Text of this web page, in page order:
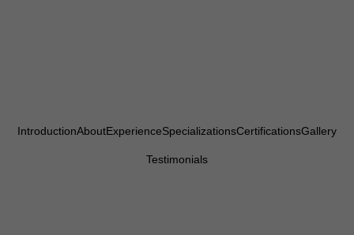
IntroductionAboutExperienceSpecializationsCertificationsGallery
Testimonials